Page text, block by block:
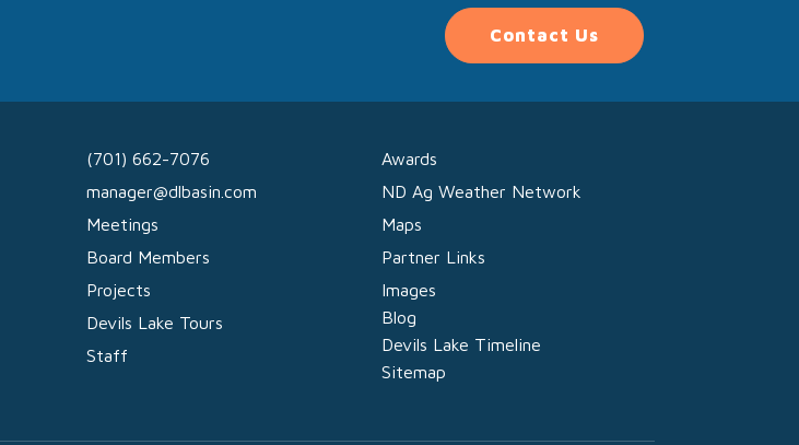
Contact Us
(701) 662-7076
manager@dlbasin.com
Meetings
Board Members
Projects
Devils Lake Tours
Staff
Awards
ND Ag Weather Network
Maps
Partner Links
Images
Blog
Devils Lake Timeline
Sitemap